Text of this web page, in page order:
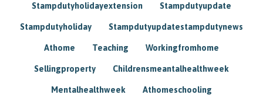
Stampdutyholidayextension Stampdutyupdate
Stampdutyholiday Stampdutyupdatestampdutynews
Athome Teaching Workingfromhome
Sellingproperty Childrensmeantalhealthweek
Mentalhealthweek Athomeschooling